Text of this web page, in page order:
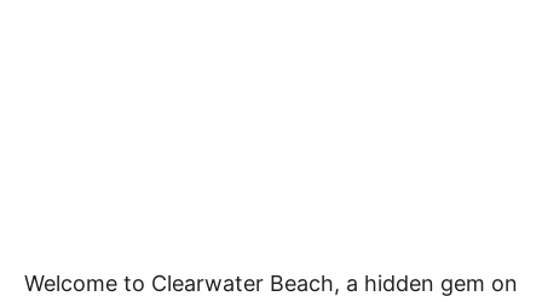
Welcome to Clearwater Beach, a hidden gem on